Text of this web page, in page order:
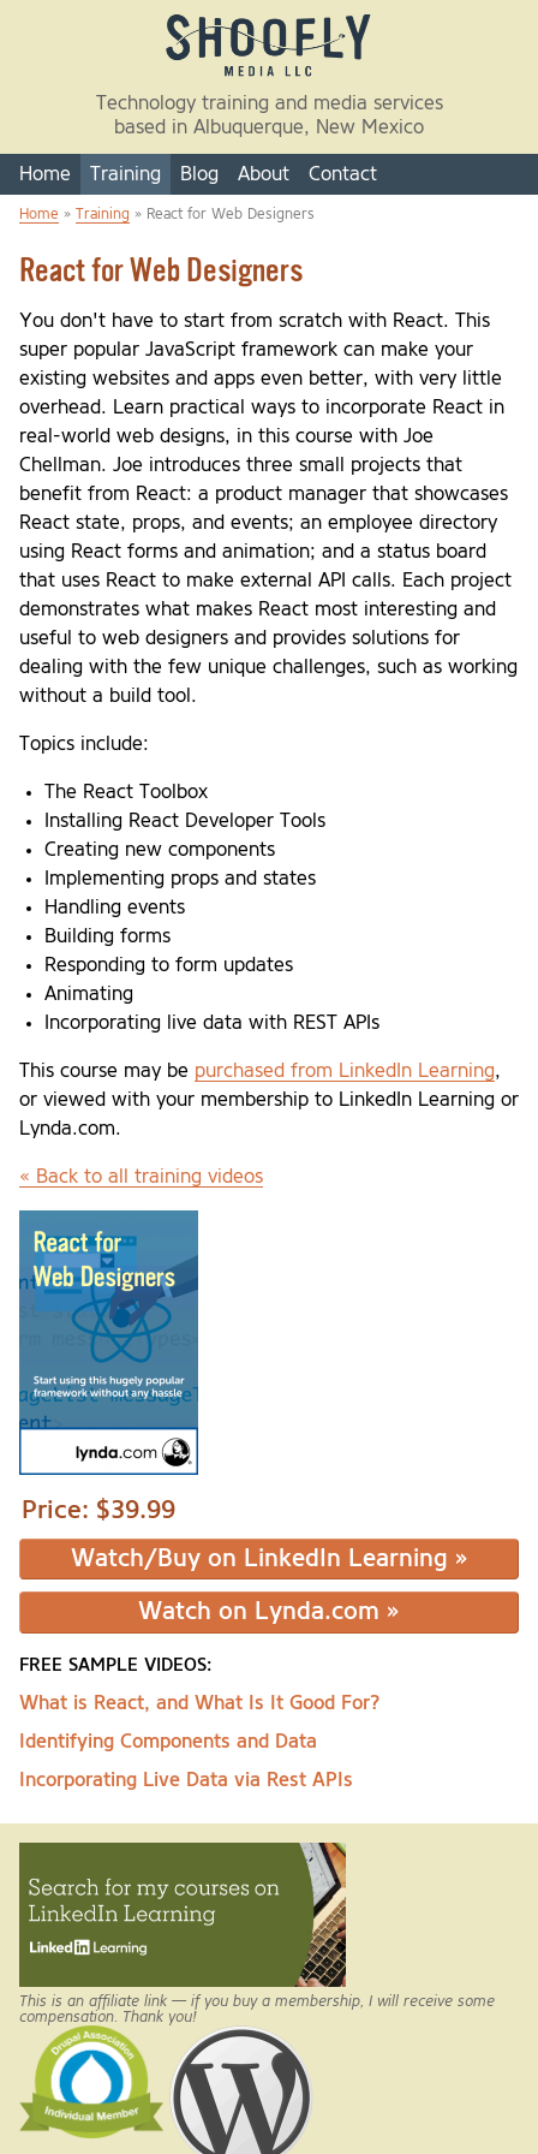
Skip to main content
Technology training and media services
based in Albuquerque, New Mexico
Home Training Blog About Contact
Home » Training » React for Web Designers
React for Web Designers
You don't have to start from scratch with React. This
super popular JavaScript framework can make your
existing websites and apps even better, with very little
overhead. Learn practical ways to incorporate React in
real-world web designs, in this course with Joe
Chellman. Joe introduces three small projects that
benefit from React: a product manager that showcases
React state, props, and events; an employee directory
using React forms and animation; and a status board
that uses React to make external API calls. Each project
demonstrates what makes React most interesting and
useful to web designers and provides solutions for
dealing with the few unique challenges, such as working
without a build tool.
Topics include:
The React Toolbox
Installing React Developer Tools
Creating new components
Implementing props and states
Handling events
Building forms
Responding to form updates
Animating
Incorporating live data with REST APIs
This course may be purchased from LinkedIn Learning,
or viewed with your membership to LinkedIn Learning or
Lynda.com.
« Back to all training videos
Price: $39.99
Watch/Buy on LinkedIn Learning »
Watch on Lynda.com »
FREE SAMPLE VIDEOS:
What is React, and What Is It Good For?
Identifying Components and Data
Incorporating Live Data via Rest APIs
This is an affiliate link — if you buy a membership, I will receive some
compensation. Thank you!